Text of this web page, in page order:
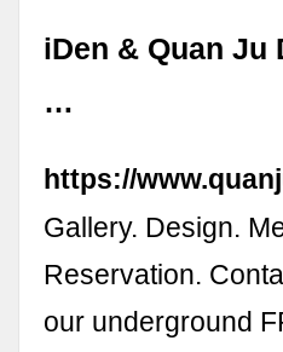
iDen & Quan Ju
…
https://
Gallery. Design.
Reservation.
our underground